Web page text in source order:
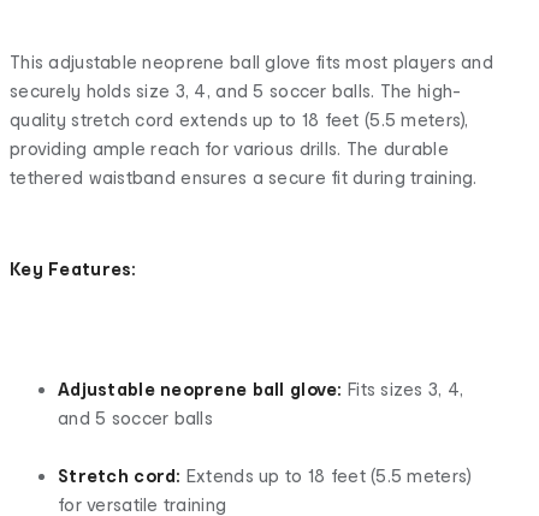
This adjustable neoprene ball glove fits most players and
securely holds size 3, 4, and 5 soccer balls. The high-
quality stretch cord extends up to 18 feet (5.5 meters),
providing ample reach for various drills. The durable
tethered waistband ensures a secure fit during training.
Key Features:
Adjustable neoprene ball glove: Fits sizes 3, 4,
and 5 soccer balls
Stretch cord: Extends up to 18 feet (5.5 meters)
for versatile training